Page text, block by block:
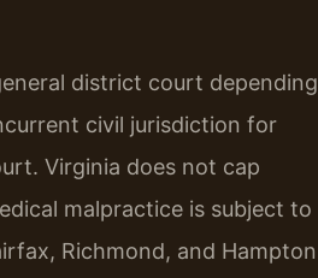
district court depending
civil jurisdiction for
Virginia does not cap
malpractice is subject to
Richmond, and Hampton